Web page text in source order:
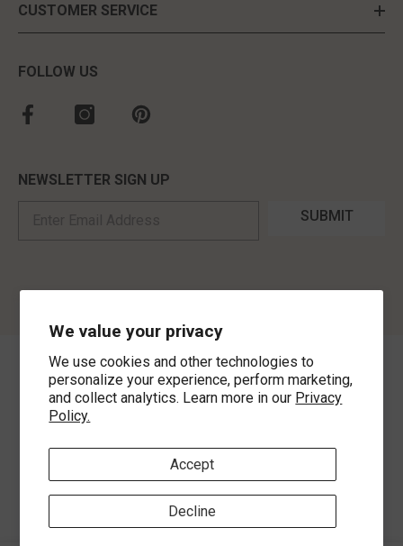
We value your privacy
We use cookies and other technologies to
personalize your experience, perform marketing,
and collect analytics. Learn more in our Privacy
Policy.
Accept
Decline
CUSTOMER SERVICE
FOLLOW US
NEWSLETTER SIGN UP
SUBMIT
©2026,MorLyns Fine Jewelry . All Rights Reserved.